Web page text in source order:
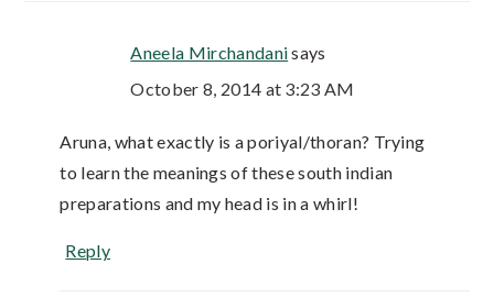
Aneela Mirchandanisays
October 8, 2014 at 3:23 AM
Aruna, what exactly is a poriyal/thoran? Trying
to learn the meanings of these south indian
preparations and my head is in a whirl!
Reply